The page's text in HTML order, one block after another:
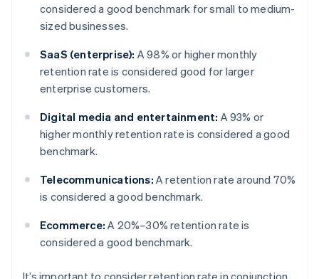
considered a good benchmark for small to medium-
sized businesses.
SaaS (enterprise): A 98% or higher monthly
retention rate is considered good for larger
enterprise customers.
Digital media and entertainment: A 93% or
higher monthly retention rate is considered a good
benchmark.
Telecommunications: A retention rate around 70%
is considered a good benchmark.
Ecommerce: A 20%–30% retention rate is
considered a good benchmark.